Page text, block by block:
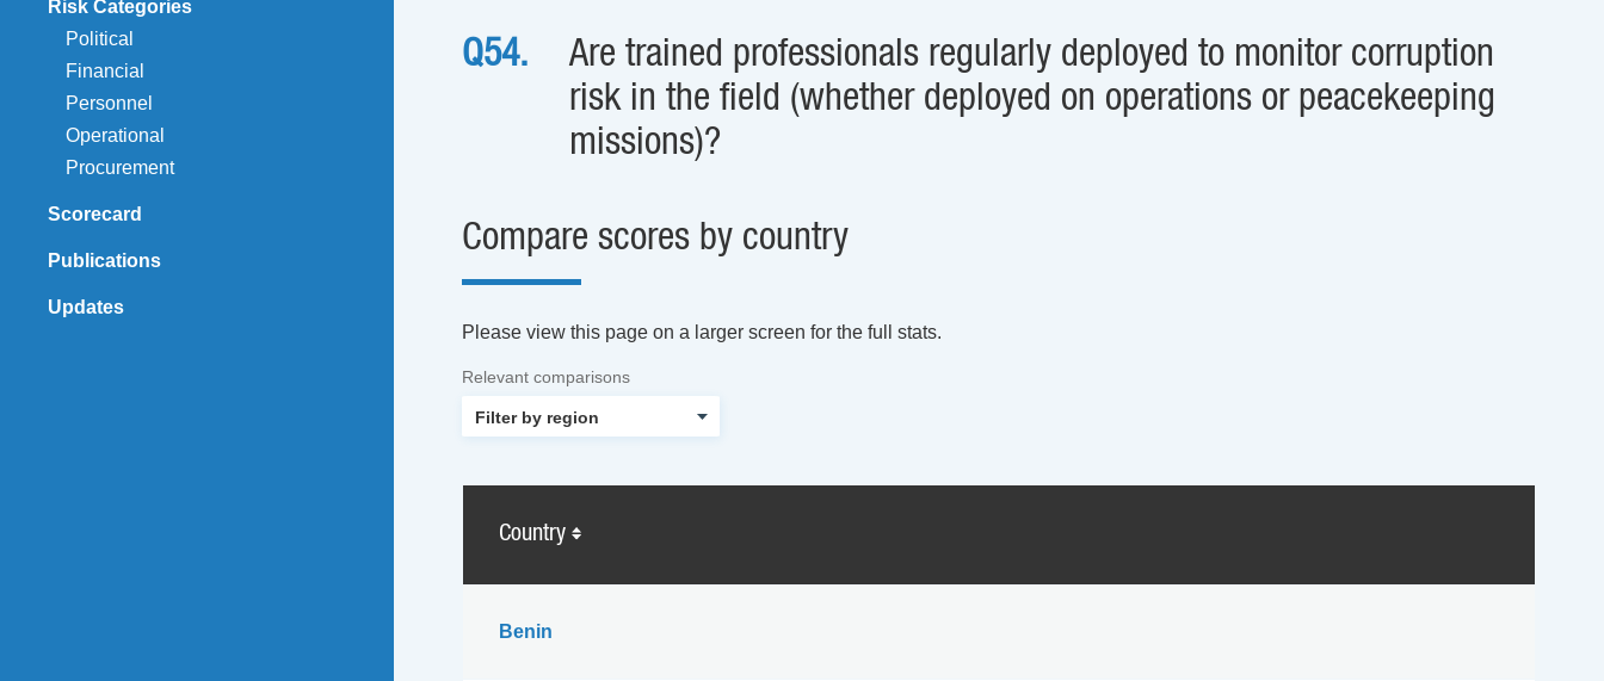
Risk Categories
Political
Financial
Personnel
Operational
Procurement
Scorecard
Publications
Updates
Q54.
Are trained professionals regularly deployed to monitor corruption
risk in the field (whether deployed on operations or peacekeeping
missions)?
Compare scores by country
Please view this page on a larger screen for the full stats.
Relevant comparisons
Country
Benin